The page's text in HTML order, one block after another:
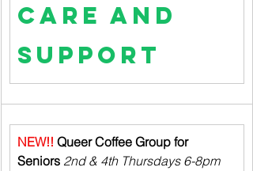
Care and
Support
NEW!! Queer Coffee Group for
Seniors 2nd & 4th Thursdays 6-8pm